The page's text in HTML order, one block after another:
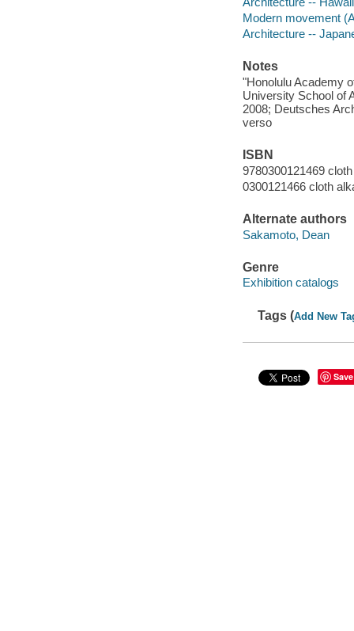
Modern movement
Architecture --
Notes
"Honolulu Academy
University School of
2008; Deutsches
verso
ISBN
9780300121469
0300121466 cloth
Alternate authors
Sakamoto, Dean
Genre
Exhibition catalogs
Tags (Add New
Save